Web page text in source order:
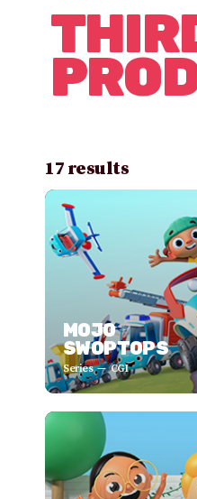
17 results
MOJO
SWOPTOPS
Series CGI